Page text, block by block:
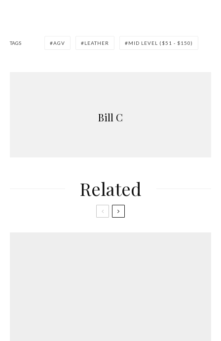
TAGS AGV LEATHER MID LEVEL ($51 - $150)
Bill C
Related